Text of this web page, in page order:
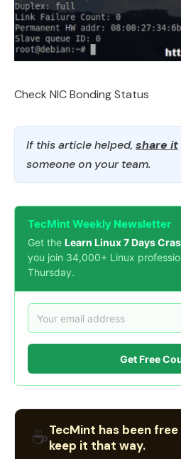
Check NIC Bonding Status
If this article helped, share it
someone on your team.
TecMint Weekly Newsletter
Get the Learn Linux 7 Days
you join 34,000+ Linux
Thursday.
Get Free
☕TecMint has been
keep it that way.